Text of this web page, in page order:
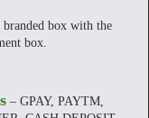
box with the
box.
– GPAY, PAYTM,